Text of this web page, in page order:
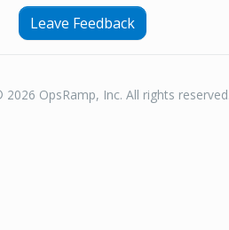
Leave Feedback
OpsRamp, Inc. All rights reserved.